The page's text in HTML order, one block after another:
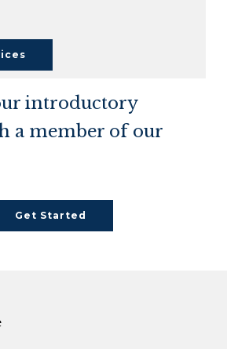
introductory
a member of our
Get Started